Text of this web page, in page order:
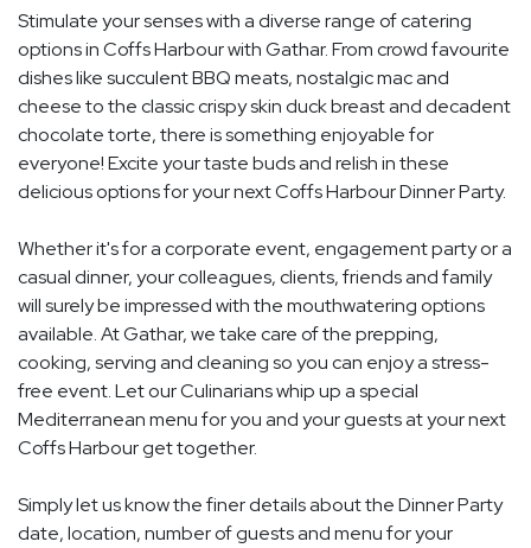
Stimulate your senses with a diverse range of catering
options in Coffs Harbour with Gathar. From crowd favourite
dishes like succulent BBQ meats, nostalgic mac and
cheese to the classic crispy skin duck breast and decadent
chocolate torte, there is something enjoyable for
everyone! Excite your taste buds and relish in these
delicious options for your next Coffs Harbour Dinner Party.
Whether it's for a corporate event, engagement party or a
casual dinner, your colleagues, clients, friends and family
will surely be impressed with the mouthwatering options
available. At Gathar, we take care of the prepping,
cooking, serving and cleaning so you can enjoy a stress-
free event. Let our Culinarians whip up a special
Mediterranean menu for you and your guests at your next
Coffs Harbour get together.
Simply let us know the finer details about the Dinner Party
date, location, number of guests and menu for your